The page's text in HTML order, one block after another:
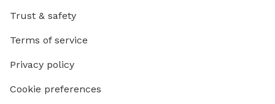
Trust & safety
Terms of service
Privacy policy
Cookie preferences